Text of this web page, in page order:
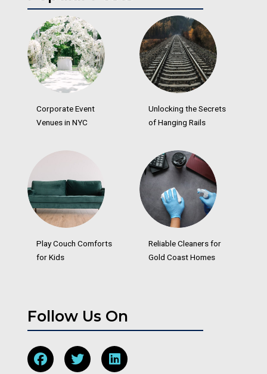
Corporate Event
Venues in NYC
Unlocking the Secrets
of Hanging Rails
Play Couch Comforts
for Kids
Reliable Cleaners for
Gold Coast Homes
Follow Us On